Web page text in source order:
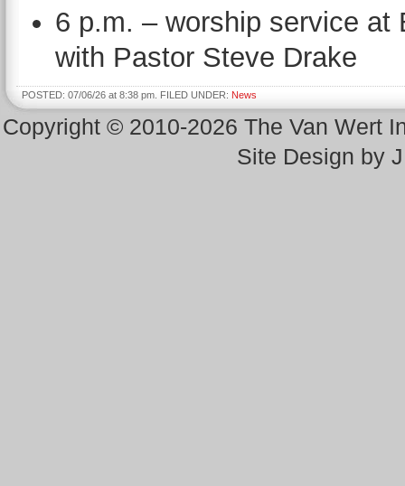
6 p.m. – worship service at
with Pastor Steve Drake
POSTED: 07/06/26 at 8:38 pm. FILED UNDER: News
Copyright © 2010-2026 The Van Wert
Site Design by